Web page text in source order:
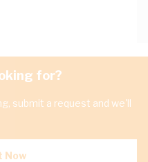
for?
submit a request and we'll
Now